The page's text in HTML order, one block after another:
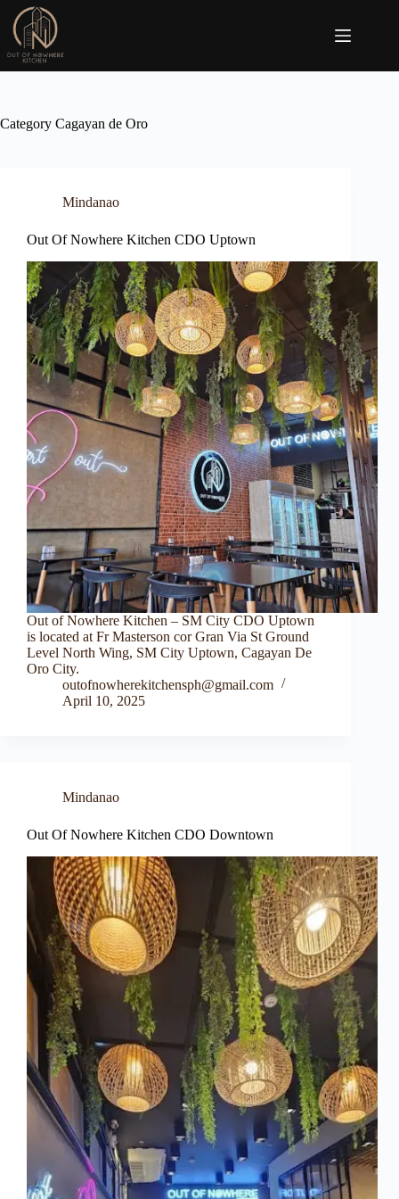
Skip
content
Category Cagayan de Oro
Mindanao
Out Of Nowhere Kitchen CDO Uptown
Out of Nowhere Kitchen – SM City CDO Uptown
is located at Fr Masterson cor Gran Via St Ground
Level North Wing, SM City Uptown, Cagayan De
Oro City.
outofnowherekitchensph@gmail.com
April 10, 2025
Mindanao
Out Of Nowhere Kitchen CDO Downtown